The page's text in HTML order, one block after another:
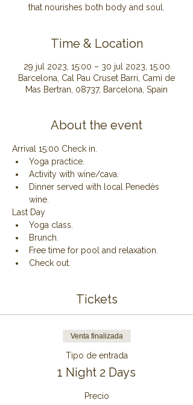
that nourishes both body and soul.
Time & Location
29 jul 2023, 15:00 – 30 jul 2023, 15:00
Barcelona, Cal Pau Cruset Barri, Camí de
Mas Bertran, 08737, Barcelona, Spain
About the event
Arrival 15:00 Check in.
Yoga practice.
Activity with wine/cava.
Dinner served with local Penedès
wine.
Last Day
Yoga class.
Brunch.
Free time for pool and relaxation.
Check out.
Tickets
Venta finalizada
Tipo de entrada
1 Night 2 Days
Precio